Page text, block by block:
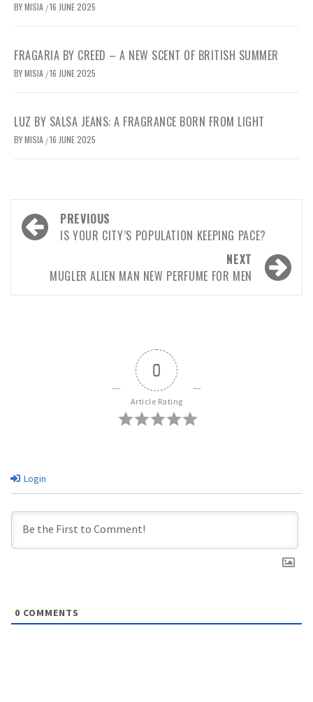
BYMISIA /16 JUNE 2025
FRAGARIA BY CREED – A NEW SCENT OF BRITISH SUMMER
BYMISIA /16 JUNE 2025
LUZ BY SALSA JEANS: A FRAGRANCE BORN FROM LIGHT
BYMISIA /16 JUNE 2025
Post
navigation
PREVIOUS
IS YOUR CITY’S POPULATION KEEPING PACE?
NEXT
MUGLER ALIEN MAN NEW PERFUME FOR MEN
0
Article Rating
Login
0 COMMENTS